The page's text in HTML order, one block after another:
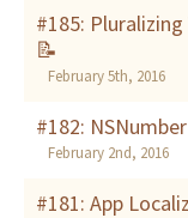
#185:
📝
February 5th, 2016
#182:
February 2nd, 2016
#181: App